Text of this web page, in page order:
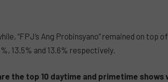
“FPJ’s Ang Probinsyano” remained on
13.5% and 13.6% respectively.
the top 10 daytime and primetime shows